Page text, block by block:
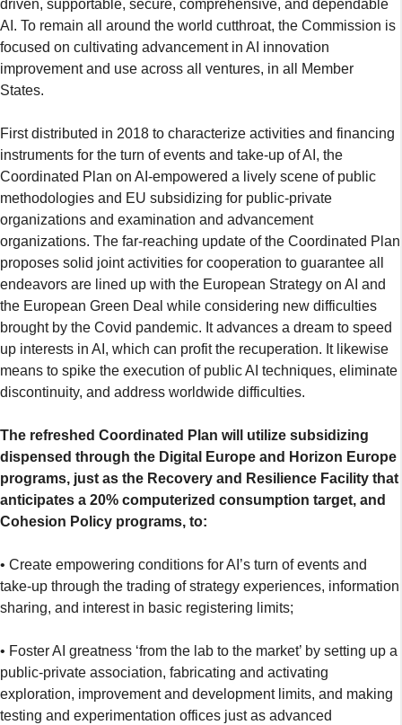
driven, supportable, secure, comprehensive, and dependable
AI. To remain all around the world cutthroat, the Commission is
focused on cultivating advancement in AI innovation
improvement and use across all ventures, in all Member
States.
First distributed in 2018 to characterize activities and financing
instruments for the turn of events and take-up of AI, the
Coordinated Plan on AI-empowered a lively scene of public
methodologies and EU subsidizing for public-private
organizations and examination and advancement
organizations. The far-reaching update of the Coordinated Plan
proposes solid joint activities for cooperation to guarantee all
endeavors are lined up with the European Strategy on AI and
the European Green Deal while considering new difficulties
brought by the Covid pandemic. It advances a dream to speed
up interests in AI, which can profit the recuperation. It likewise
means to spike the execution of public AI techniques, eliminate
discontinuity, and address worldwide difficulties.
The refreshed Coordinated Plan will utilize subsidizing
dispensed through the Digital Europe and Horizon Europe
programs, just as the Recovery and Resilience Facility that
anticipates a 20% computerized consumption target, and
Cohesion Policy programs, to:
• Create empowering conditions for AI’s turn of events and
take-up through the trading of strategy experiences, information
sharing, and interest in basic registering limits;
• Foster AI greatness ‘from the lab to the market’ by setting up a
public-private association, fabricating and activating
exploration, improvement and development limits, and making
testing and experimentation offices just as advanced